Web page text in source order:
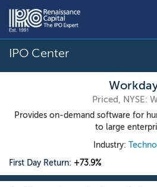
IPO Center
Priced, NYSE:
Provides on-demand software for
to large
Industry:
First Day Return: +73.9%